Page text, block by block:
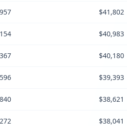
$41,802
$40,983
$40,180
$39,393
$38,621
$38,041